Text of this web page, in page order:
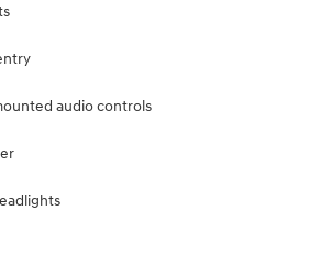
audio controls